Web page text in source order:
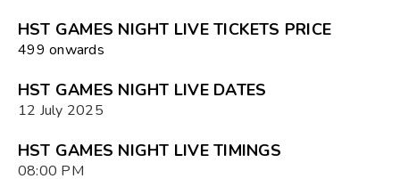
HST GAMES NIGHT LIVE TICKETS PRICE
₹499 onwards
HST GAMES NIGHT LIVE DATES
12 July 2025
HST GAMES NIGHT LIVE TIMINGS
08:00 PM